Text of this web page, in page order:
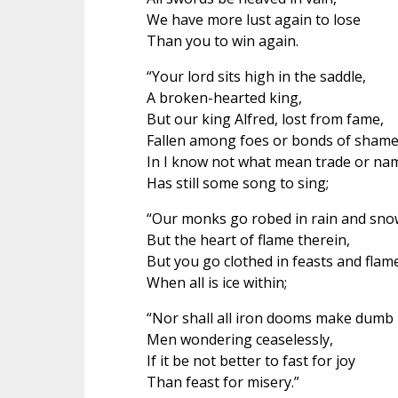
We have more lust again to lose
Than you to win again.
“Your lord sits high in the saddle,
A broken-hearted king,
But our king Alfred, lost from fame,
Fallen among foes or bonds of
In I know not what mean trade or
Has still some song to sing;
“Our monks go robed in rain and
But the heart of flame therein,
But you go clothed in feasts and
When all is ice within;
“Nor shall all iron dooms make dumb
Men wondering ceaselessly,
If it be not better to fast for joy
Than feast for misery.”